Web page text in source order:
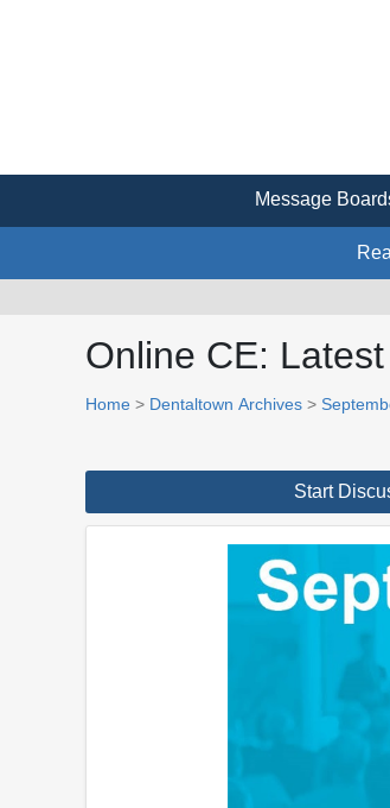
Message
Online CE:
Home > Dentaltown Archives >
Start